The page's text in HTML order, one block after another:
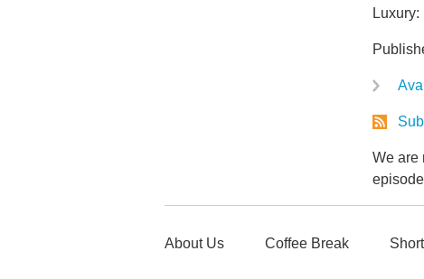
We are
About Us Coffee Break